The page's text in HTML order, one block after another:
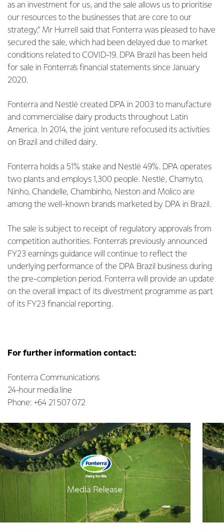
as an investment for us, and the sale allows us to prioritise
our resources to the businesses that are core to our
strategy.” Mr Hurrell said that Fonterra was pleased to have
secured the sale, which had been delayed due to market
conditions related to COVID-19. DPA Brazil has been held
for sale in Fonterra’s financial statements since January
2020.
Fonterra and Nestlé created DPA in 2003 to manufacture
and commercialise dairy products throughout Latin
America. In 2014, the joint venture refocused its activities
on Brazil and chilled dairy.
Fonterra holds a 51% stake and Nestlé 49%. DPA operates
two plants and employs 1,300 people. Nestlé, Chamyto,
Ninho, Chandelle, Chambinho, Neston and Molico are
among the well-known brands marketed by DPA in Brazil.
The sale is subject to receipt of regulatory approvals from
competition authorities. Fonterra’s previously announced
FY23 earnings guidance will continue to reflect the
underlying performance of the DPA Brazil business during
the pre-completion period. Fonterra will provide an update
on the overall impact of its divestment programme as part
of its FY23 financial reporting.
For further information contact:
Fonterra Communications
24-hour media line
Phone: +64 21 507 072